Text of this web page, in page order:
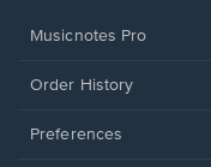
Musicnotes Pro
Order History
Preferences